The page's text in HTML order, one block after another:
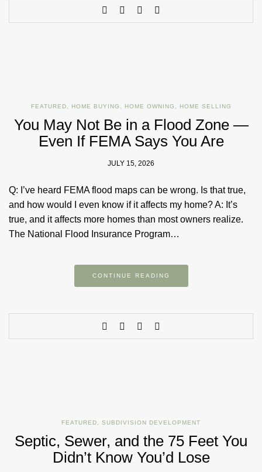
FEATURED HOME BUYING HOME OWNING HOME SELLING
You May Not Be in a Flood Zone —
Even If FEMA Says You Are
JULY 15, 2026
Q: I’ve heard FEMA flood maps can be wrong. Is that true,
and how would I even know if it affects my home? A: It’s
true, and it affects more homes than most owners realize.
The National Flood Insurance Program…
CONTINUE READING
FEATURED SUBDIVISION DEVELOPMENT
Septic, Sewer, and the 75 Feet You
Didn’t Know You’d Lose